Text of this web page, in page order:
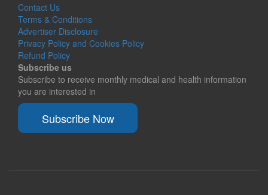
Contact Us
Terms & Conditions
Advertiser Disclosure
Privacy Policy and Cookies Policy
Refund Policy
Subscribe us
Subscribe to receive monthly medical and health information
you are interested in
Subscribe Now